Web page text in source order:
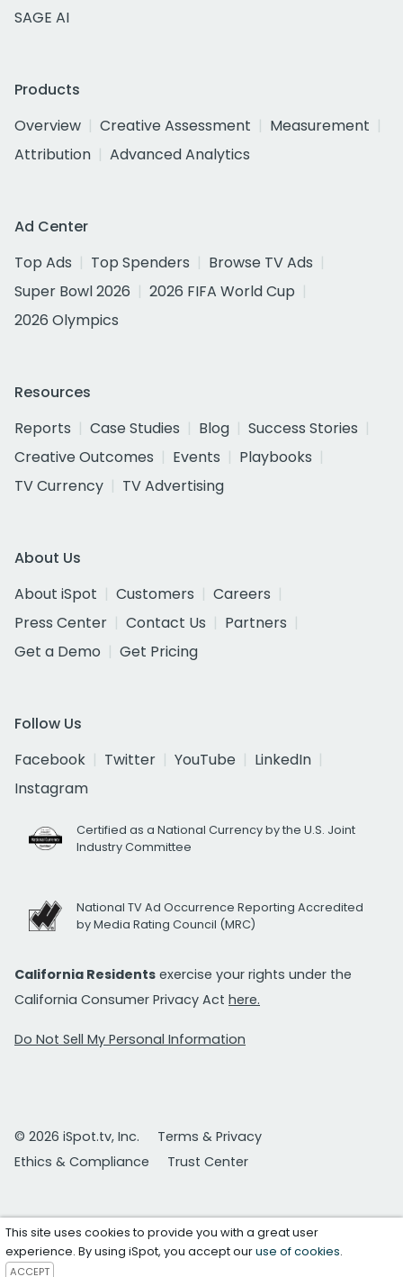
SAGE AI
Products
Overview
Creative Assessment
Measurement
Attribution
Advanced Analytics
Ad Center
Top Ads
Top Spenders
Browse TV Ads
Super Bowl 2026
2026 FIFA World Cup
2026 Olympics
Resources
Reports
Case Studies Blog
Success Stories
Creative Outcomes
Events
Playbooks
TV Currency
TV Advertising
About Us
About iSpot
Customers
Careers
Press Center
Contact Us
Partners
Get a Demo
Get Pricing
Follow Us
Facebook
Twitter YouTube
LinkedIn
Instagram
Certified as a National Currency by the U.S. Joint
Industry Committee
National TV Ad Occurrence Reporting Accredited
by Media Rating Council (MRC)
California Residents exercise your rights under the
California Consumer Privacy Act here.
Do Not Sell My Personal Information
© 2026 iSpot.tv, Inc.
Terms & Privacy
Ethics & Compliance
Trust Center
This site uses cookies to provide you with a great user
experience. By using iSpot, you accept ouruse of cookies.
ACCEPT